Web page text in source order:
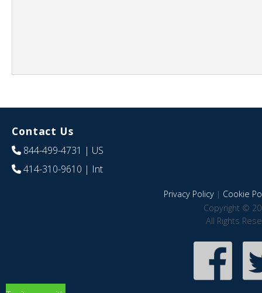
Contact Us
844-499-4731 | US
414-310-9610 | Int
Privacy Policy| Cookie
Copyright ©
All Rights